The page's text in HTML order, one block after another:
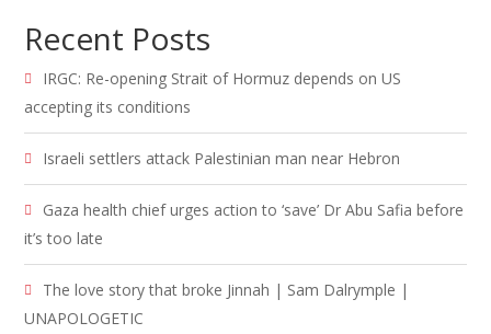
Recent Posts
IRGC: Re-opening Strait of Hormuz depends on US
accepting its conditions
Israeli settlers attack Palestinian man near Hebron
Gaza health chief urges action to ‘save’ Dr Abu Safia before
it’s too late
The love story that broke Jinnah | Sam Dalrymple |
UNAPOLOGETIC